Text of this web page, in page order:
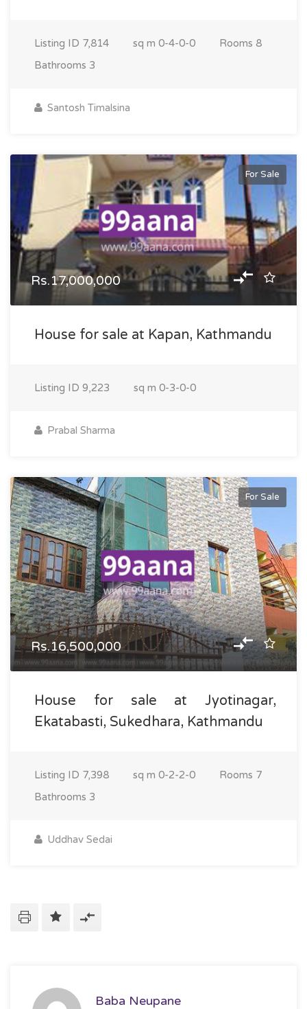
Listing ID 7,814 sq m 0-4-0-0 Rooms 8
Bathrooms 3
Santosh Timalsina
For Sale
Rs.17,000,000
House for sale at Kapan, Kathmandu
Listing ID 9,223 sq m 0-3-0-0
Prabal Sharma
For Sale
Rs.16,500,000
House for sale at Jyotinagar,
Ekatabasti, Sukedhara, Kathmandu
Listing ID 7,398 sq m 0-2-2-0 Rooms 7
Bathrooms 3
Uddhav Sedai
Baba Neupane